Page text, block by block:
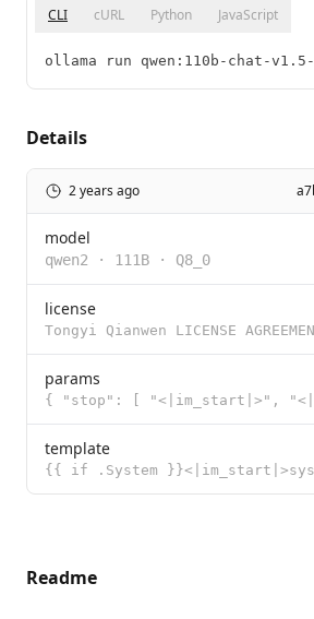
CLI cURL Python JavaScript
ollama run qwen:110b-chat-v1.5-
Details
2 years ago
model
qwen2 · 111B · Q8_0
license
params
{ "stop": [ "<|im_start|>",
template
Readme